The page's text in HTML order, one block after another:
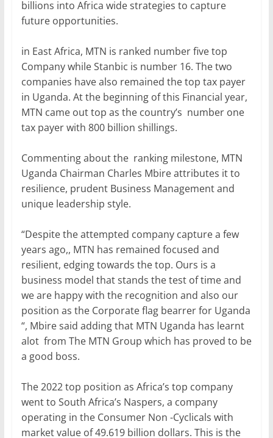
billions into Africa wide strategies to capture
future opportunities.
in East Africa, MTN is ranked number five top
Company while Stanbic is number 16. The two
companies have also remained the top tax payer
in Uganda. At the beginning of this Financial year,
MTN came out top as the country’s number one
tax payer with 800 billion shillings.
Commenting about the ranking milestone, MTN
Uganda Chairman Charles Mbire attributes it to
resilience, prudent Business Management and
unique leadership style.
“Despite the attempted company capture a few
years ago,, MTN has remained focused and
resilient, edging towards the top. Ours is a
business model that stands the test of time and
we are happy with the recognition and also our
position as the Corporate flag bearrer for Uganda
“, Mbire said adding that MTN Uganda has learnt
alot from The MTN Group which has proved to be
a good boss.
The 2022 top position as Africa’s top company
went to South Africa’s Naspers, a company
operating in the Consumer Non -Cyclicals with
market value of 49.619 billion dollars. This is the